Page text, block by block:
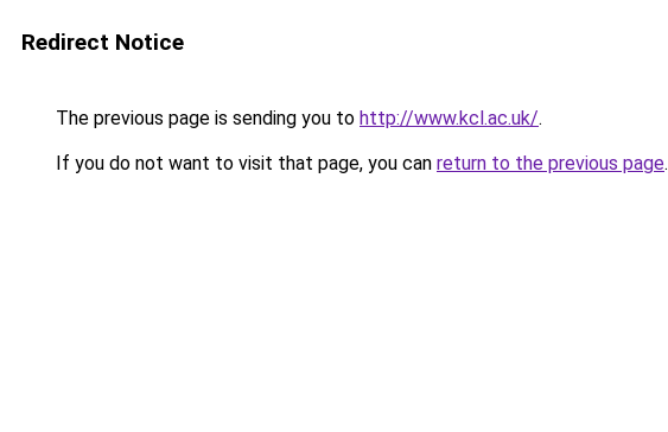
Redirect Notice
The previous page is sending you to http://www.kcl.ac.uk/.
If you do not want to visit that page, you can return to the previous page.